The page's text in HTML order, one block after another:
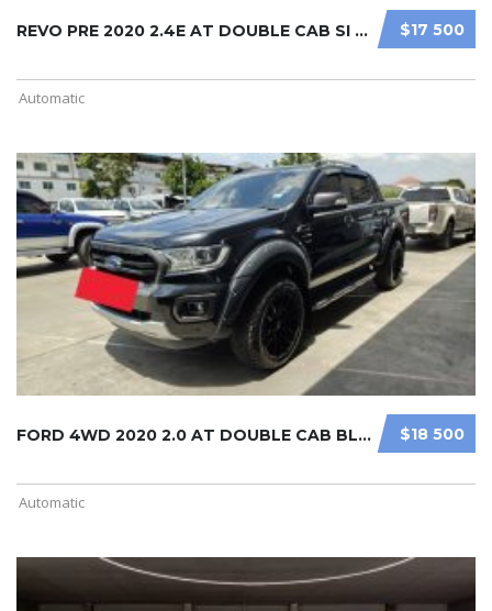
$17 500
REVO PRE 2020 2.4E AT DOUBLE CAB SI ...
Automatic
$18 500
FORD 4WD 2020 2.0 AT DOUBLE CAB BLA ...
Automatic